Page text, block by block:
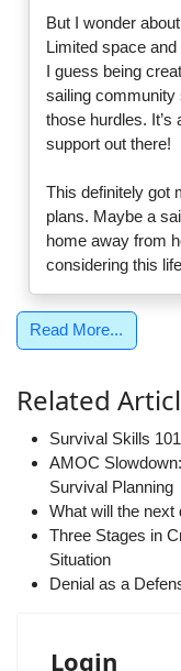
But I wonder
Limited space
I guess being
sailing
those hurdles. It’s
support out there!
This definitely got
plans. Maybe a
home away from
considering this
Read More...
Related
Survival Skills
AMOC
Survival Planning
What will the next
Three Stages in
Situation
Denial as a
Login